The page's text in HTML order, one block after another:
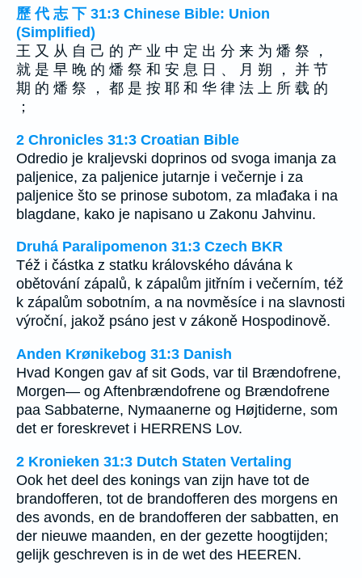
歷 代 志 下 31:3 Chinese Bible: Union
(Simplified)
王 又 从 自 己 的 产 业 中 定 出 分 来 为 燔 祭 ，
就 是 早 晚 的 燔 祭 和 安 息 日 、 月 朔 ， 并 节
期 的 燔 祭 ， 都 是 按 耶 和 华 律 法 上 所 载 的
；
2 Chronicles 31:3 Croatian Bible
Odredio je kraljevski doprinos od svoga imanja za
paljenice, za paljenice jutarnje i večernje i za
paljenice što se prinose subotom, za mlađaka i na
blagdane, kako je napisano u Zakonu Jahvinu.
Druhá Paralipomenon 31:3 Czech BKR
Též i částka z statku královského dávána k
obětování zápalů, k zápalům jitřním i večerním, též
k zápalům sobotním, a na novměsíce i na slavnosti
výroční, jakož psáno jest v zákoně Hospodinově.
Anden Krønikebog 31:3 Danish
Hvad Kongen gav af sit Gods, var til Brændofrene,
Morgen— og Aftenbrændofrene og Brændofrene
paa Sabbaterne, Nymaanerne og Højtiderne, som
det er foreskrevet i HERRENS Lov.
2 Kronieken 31:3 Dutch Staten Vertaling
Ook het deel des konings van zijn have tot de
brandofferen, tot de brandofferen des morgens en
des avonds, en de brandofferen der sabbatten, en
der nieuwe maanden, en der gezette hoogtijden;
gelijk geschreven is in de wet des HEEREN.